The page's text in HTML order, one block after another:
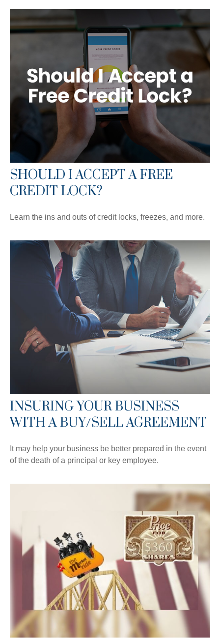
SHOULD I ACCEPT A FREE
CREDIT LOCK?
Learn the ins and outs of credit locks, freezes, and more.
INSURING YOUR BUSINESS
WITH A BUY/SELL AGREEMENT
It may help your business be better prepared in the event
of the death of a principal or key employee.